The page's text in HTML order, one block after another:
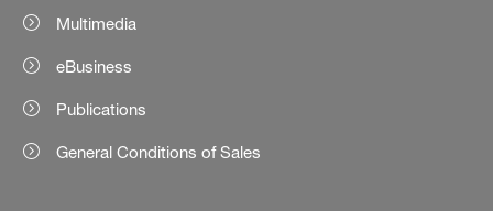
Multimedia
eBusiness
Publications
General Conditions of Sales